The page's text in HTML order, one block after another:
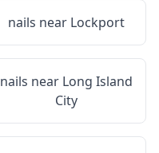
nails near Lockport
nails near Long Island
City